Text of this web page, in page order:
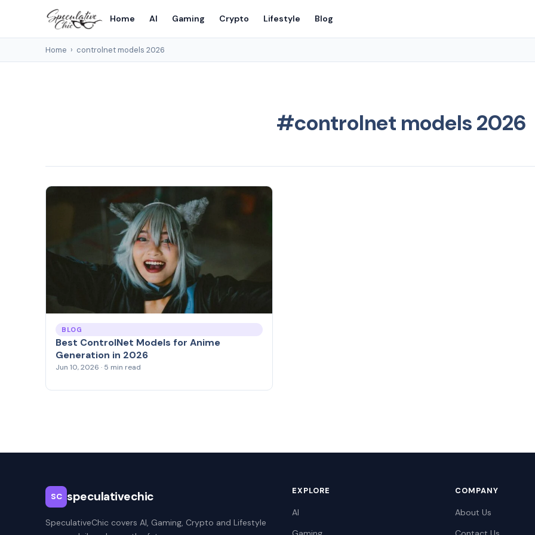
Home AI Gaming Crypto Lifestyle Blog
Home › controlnet models 2026
#controlnet models 2026
BLOG
Best ControlNet Models for Anime
Generation in 2026
Jun 10, 2026 · 5 min read
SC speculativechic
SpeculativeChic covers AI, Gaming, Crypto and Lifestyle
EXPLORE
AI
COMPANY
About Us